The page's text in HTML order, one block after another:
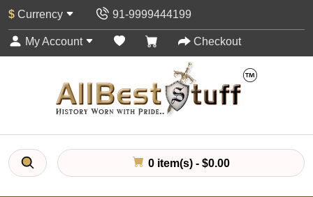
$ Currency 91-9999444199
My Account Checkout
0 item(s) - $0.00